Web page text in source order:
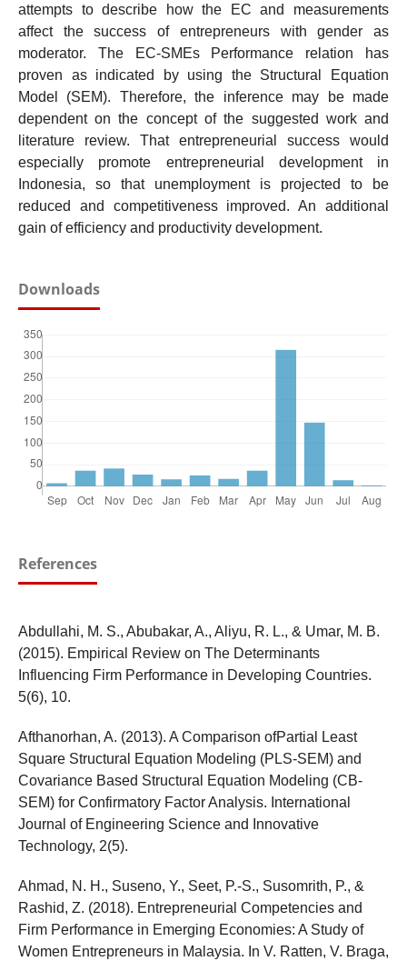
attempts to describe how the EC and measurements
affect the success of entrepreneurs with gender as
moderator. The EC-SMEs Performance relation has
proven as indicated by using the Structural Equation
Model (SEM). Therefore, the inference may be made
dependent on the concept of the suggested work and
literature review. That entrepreneurial success would
especially promote entrepreneurial development in
Indonesia, so that unemployment is projected to be
reduced and competitiveness improved. An additional
gain of efficiency and productivity development.
Downloads
References
Abdullahi, M. S., Abubakar, A., Aliyu, R. L., & Umar, M. B.
(2015). Empirical Review on The Determinants
Influencing Firm Performance in Developing Countries.
5(6), 10.
Afthanorhan, A. (2013). A Comparison ofPartial Least
Square Structural Equation Modeling (PLS-SEM) and
Covariance Based Structural Equation Modeling (CB-
SEM) for Confirmatory Factor Analysis. International
Journal of Engineering Science and Innovative
Technology, 2(5).
Ahmad, N. H., Suseno, Y., Seet, P.-S., Susomrith, P., &
Rashid, Z. (2018). Entrepreneurial Competencies and
Firm Performance in Emerging Economies: A Study of
Women Entrepreneurs in Malaysia. In V. Ratten, V. Braga,